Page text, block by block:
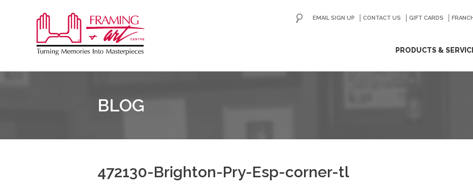
&
PRODUCTS &
EMAIL SIGN UP CONTACT US GIFT CARDS
GO
BLOG
472130-Brighton-Pry-Esp-corner-tl